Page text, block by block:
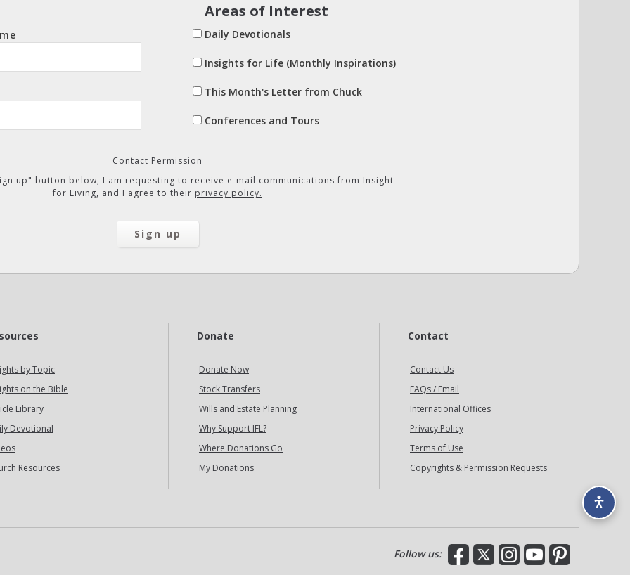
Areas of Interest
Daily Devotionals
Insights for Life (Monthly Inspirations)
This Month's Letter from Chuck
Conferences and Tours
Contact Permission
up" button below, I am requesting to receive e-mail communications from Insight
for Living, and I agree to their privacy policy.
by Topic
on the Bible
Library
Devotional
Resources
Donate
Donate Now
Stock Transfers
Wills and Estate Planning
Why Support IFL?
Where Donations Go
My Donations
Contact
Contact Us
FAQs / Email
International Offices
Privacy Policy
Terms of Use
Copyrights & Permission Requests
Follow us: Facebook
X InstagramYouTubePinterest